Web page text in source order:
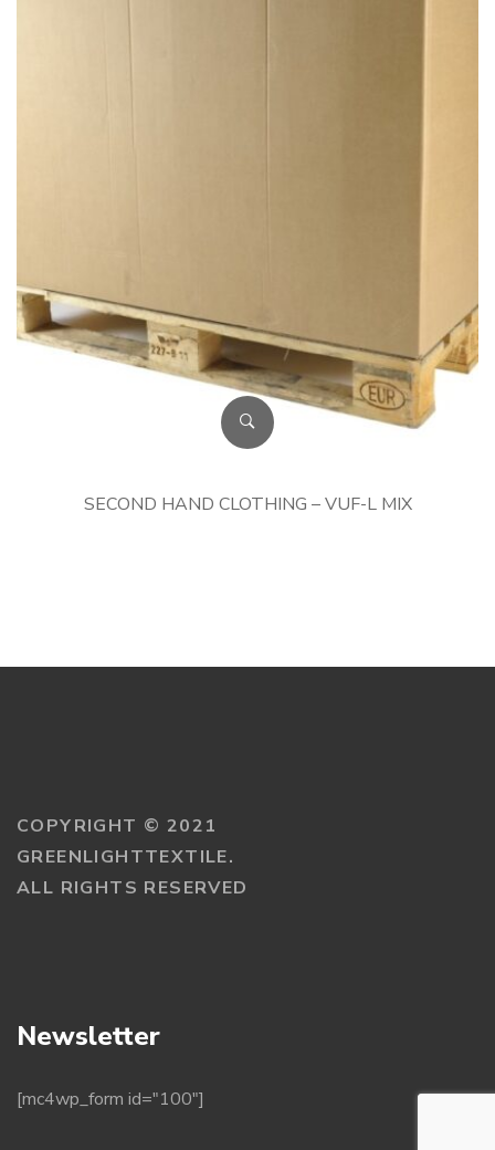
SECOND HAND CLOTHING – VUF-L MIX
COPYRIGHT © 2021
GREENLIGHTTEXTILE.
ALL RIGHTS RESERVED
Newsletter
[mc4wp_form id="100"]